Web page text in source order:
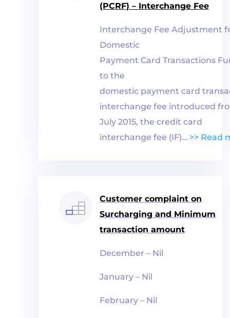
(PCRF) – Interchange Fee
Interchange Fee Adjustment
Domestic
Payment Card Transactions
to the
domestic payment card
interchange fee introduced
July 2015, the credit card
interchange fee (IF)… >> Read
Customer complaint on
Surcharging and Minimum
transaction amount
December – Nil
January – Nil
February – Nil